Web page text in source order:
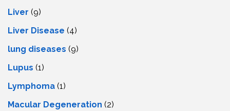
Liver (9)
Livеr Disеasе (4)
lung diseases (9)
Lupus (1)
Lymphoma (1)
Macular Degeneration (2)